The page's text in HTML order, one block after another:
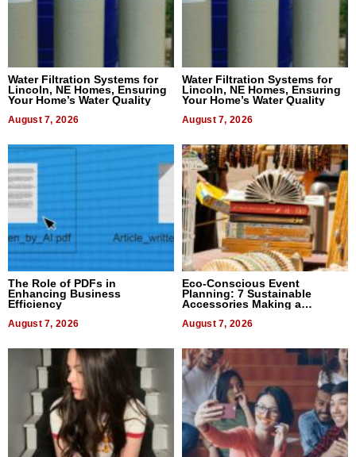
Water Filtration Systems for
Lincoln, NE Homes, Ensuring
Your Home’s Water Quality
August 7, 2026
Water Filtration Systems for
Lincoln, NE Homes, Ensuring
Your Home’s Water Quality
August 7, 2026
The Role of PDFs in
Enhancing Business
Efficiency
August 7, 2026
Eco-Conscious Event
Planning: 7 Sustainable
Accessories Making a
August 7, 2026